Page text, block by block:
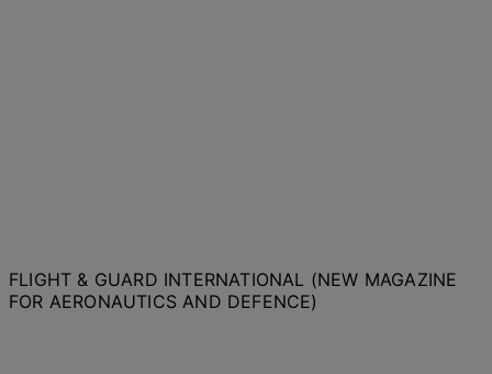
FLIGHT & GUARD INTERNATIONAL (NEW MAGAZINE
FOR AERONAUTICS AND DEFENCE)